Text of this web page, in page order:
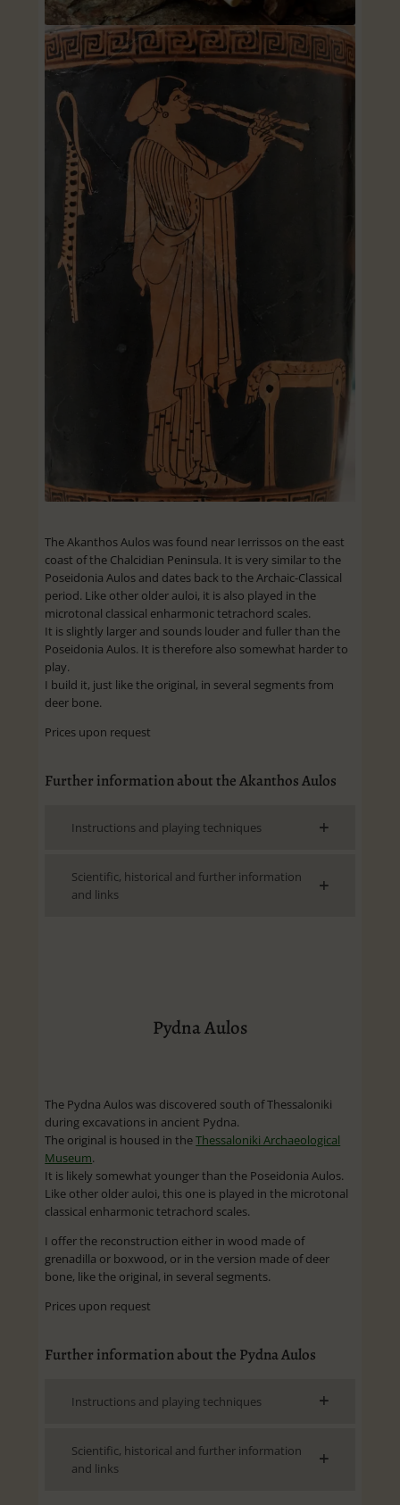
The Akanthos Aulos was found near Ierrissos on the east
coast of the Chalcidian Peninsula. It is very similar to the
Poseidonia Aulos and dates back to the Archaic-Classical
period. Like other older auloi, it is also played in the
microtonal classical enharmonic tetrachord scales.
It is slightly larger and sounds louder and fuller than the
Poseidonia Aulos. It is therefore also somewhat harder to
play.
I build it, just like the original, in several segments from
deer bone.
Prices upon request
Further information about the Akanthos Aulos
Instructions and playing techniques
Scientific, historical and further information
and links
Pydna Aulos
The Pydna Aulos was discovered south of Thessaloniki
during excavations in ancient Pydna.
The original is housed in theThessaloniki Archaeological
Museum.
It is likely somewhat younger than the Poseidonia Aulos.
Like other older auloi, this one is played in the microtonal
classical enharmonic tetrachord scales.
I offer the reconstruction either in wood made of
grenadilla or boxwood, or in the version made of deer
bone, like the original, in several segments.
Prices upon request
Further information about the Pydna Aulos
Instructions and playing techniques
Scientific, historical and further information
and links